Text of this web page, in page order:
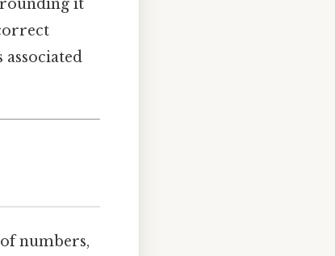
it
numbers,